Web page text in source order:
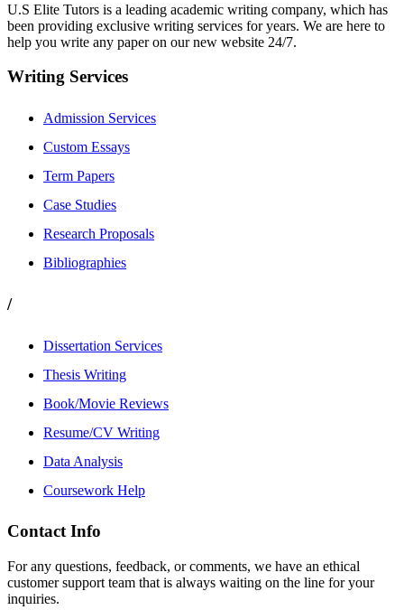
U.S Elite Tutors is a leading academic writing company, which has
been providing exclusive writing services for years. We are here to
help you write any paper on our new website 24/7.
Writing Services
Admission Services
Custom Essays
Term Papers
Case Studies
Research Proposals
Bibliographies
/
Dissertation Services
Thesis Writing
Book/Movie Reviews
Resume/CV Writing
Data Analysis
Coursework Help
Contact Info
For any questions, feedback, or comments, we have an ethical
customer support team that is always waiting on the line for your
inquiries.